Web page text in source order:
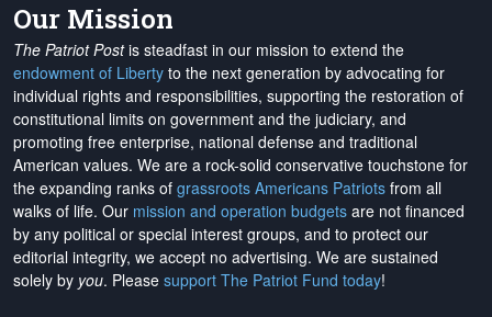
Our Mission
The Patriot Postis steadfast in our mission to extend the
endowment of Liberty to the next generation by advocating for
individual rights and responsibilities, supporting the restoration of
constitutional limits on government and the judiciary, and
promoting free enterprise, national defense and traditional
American values. We are a rock-solid conservative touchstone for
the expanding ranks of grassroots Americans Patriots from all
walks of life. Our mission and operation budgets are not financed
by any political or special interest groups, and to protect our
editorial integrity, we accept no advertising. We are sustained
solely by you. Please support The Patriot Fund today!